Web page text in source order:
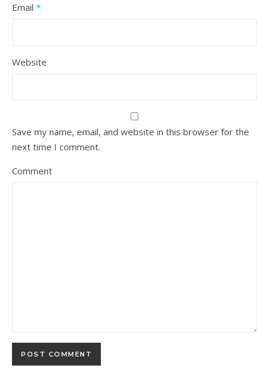
Email *
Website
Save my name, email, and website in this browser for the
next time I comment.
Comment